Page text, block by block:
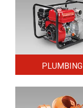
PLUMBING